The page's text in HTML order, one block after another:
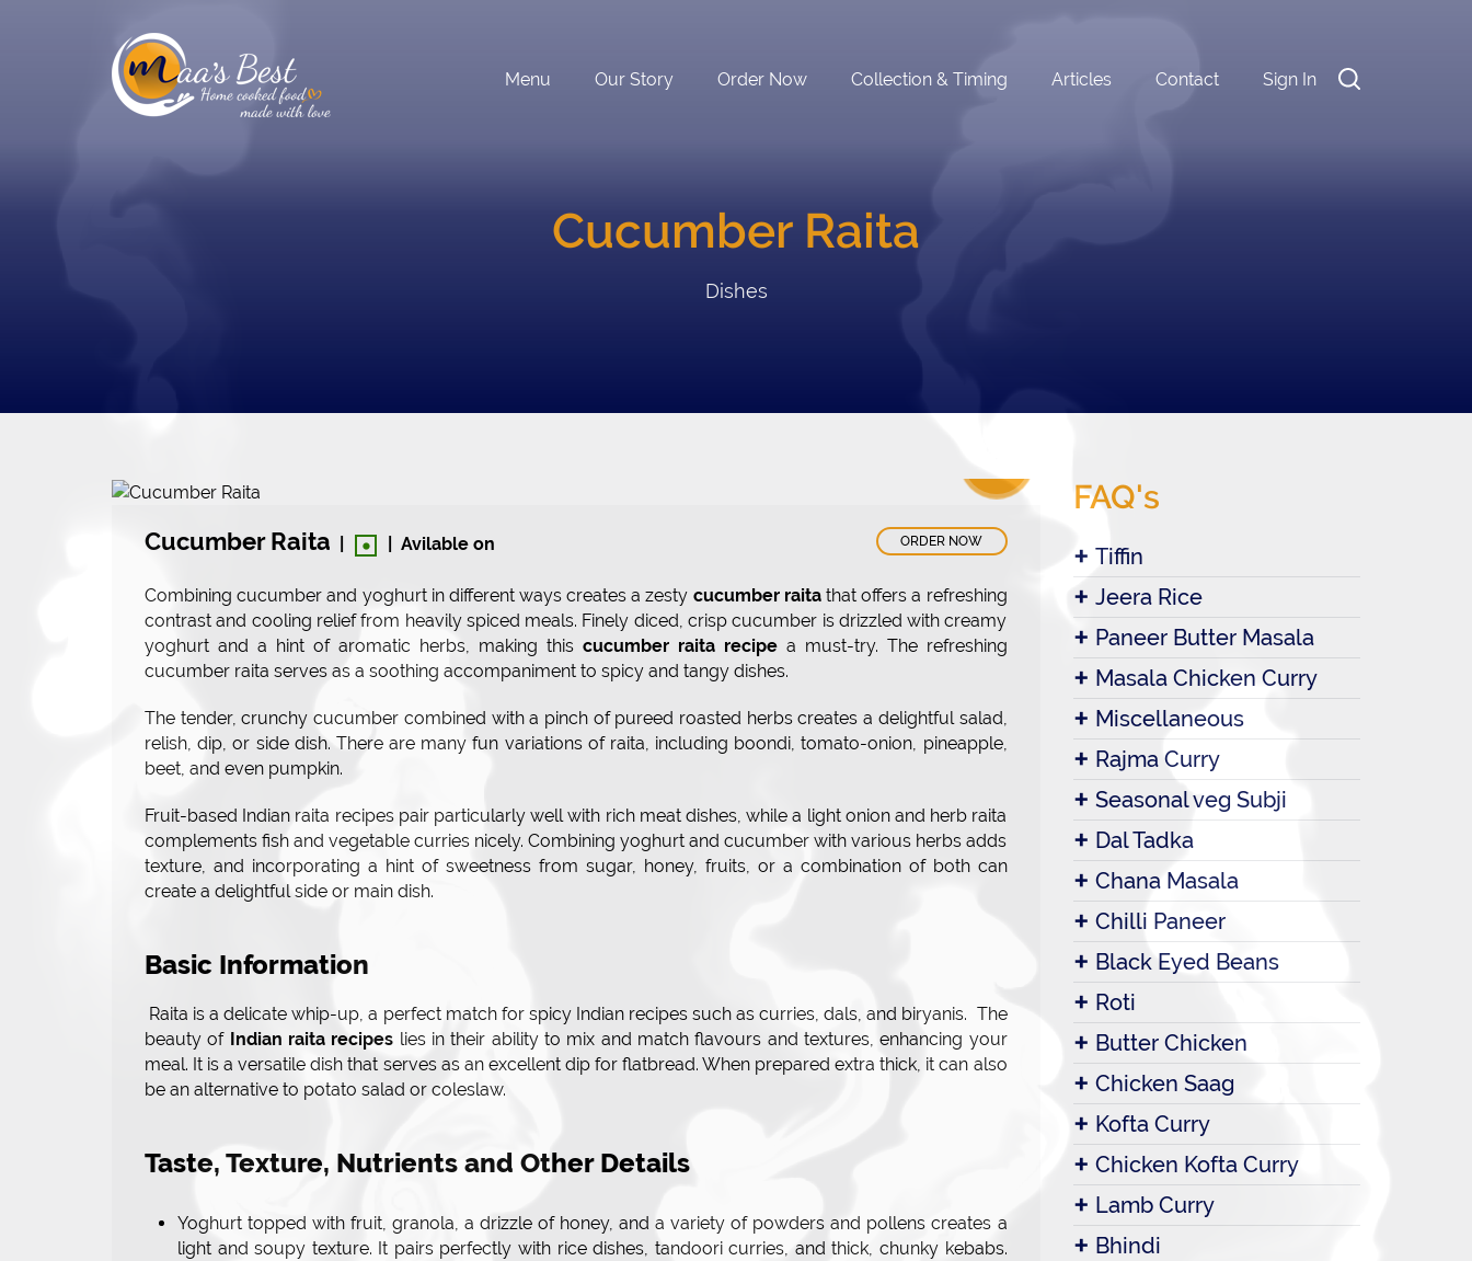
Menu Our Story Order Now Collection & Timing Articles Contact Sign In
Cucumber Raita
Dishes
Cucumber Raita • Avilable on ORDER NOW
Combining cucumber and yoghurt in different ways creates a zesty cucumber raitathat offers a refreshing
contrast and cooling relief from heavily spiced meals. Finely diced, crisp cucumber is drizzled with creamy
yoghurt and a hint of aromatic herbs, making this cucumber raita recipea must-try. The refreshing
cucumber raita serves as a soothing accompaniment to spicy and tangy dishes.
The tender, crunchy cucumber combined with a pinch of pureed roasted herbs creates a delightful salad,
relish, dip, or side dish. There are many fun variations of raita, including boondi, tomato-onion, pineapple,
beet, and even pumpkin.
Fruit-based Indian raita recipes pair particularly well with rich meat dishes, while a light onion and herb raita
complements fish and vegetable curries nicely. Combining yoghurt and cucumber with various herbs adds
texture, and incorporating a hint of sweetness from sugar, honey, fruits, or a combination of both can
create a delightful side or main dish.
Basic Information
Raita is a delicate whip-up, a perfect match for spicy Indian recipes such as curries, dals, and biryanis. The
beauty of Indian raita recipes lies in their ability to mix and match flavours and textures, enhancing your
meal. It is a versatile dish that serves as an excellent dip for flatbread. When prepared extra thick, it can also
be an alternative to potato salad or coleslaw.
Taste, Texture, Nutrients and Other Details
Yoghurt topped with fruit, granola, a drizzle of honey, and a variety of powders and pollens creates a
light and soupy texture. It pairs perfectly with rice dishes, tandoori curries, and thick, chunky kebabs.
FAQ's
Tiffin
Jeera Rice
Paneer Butter Masala
Masala Chicken Curry
Miscellaneous
Rajma Curry
Seasonal veg Subji
Dal Tadka
Chana Masala
Chilli Paneer
Black Eyed Beans
Roti
Butter Chicken
Chicken Saag
Kofta Curry
Chicken Kofta Curry
Lamb Curry
Bhindi